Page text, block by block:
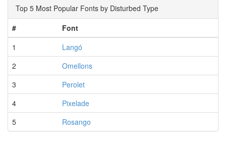
Top 5 Most Popular Fonts by Disturbed Type
#
Font
1
Langó
2
Omellons
3
Perolet
4
Pixelade
5
Rosango